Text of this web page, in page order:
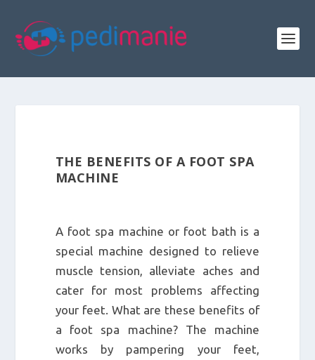
THE BENEFITS OF A FOOT SPA
MACHINE
A foot spa machine or foot bath is a
special machine designed to relieve
muscle tension, alleviate aches and
cater for most problems affecting
your feet. What are these benefits of
a foot spa machine? The machine
works by pampering your feet,